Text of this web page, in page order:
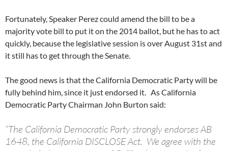
Fortunately, Speaker Perez could amend the bill to be a
majority vote bill to put it on the 2014 ballot, but he has to act
quickly, because the legislative session is over August 31st and
it still has to get through the Senate.
The good news is that the California Democratic Party will be
fully behind him, since it just endorsed it. As California
Democratic Party Chairman John Burton said:
“The California Democratic Party strongly endorses AB
1648, the California DISCLOSE Act. We agree with the